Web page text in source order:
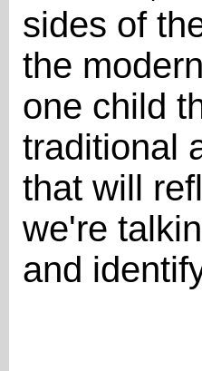
sides of
the
one child
traditional
that will
we're
and